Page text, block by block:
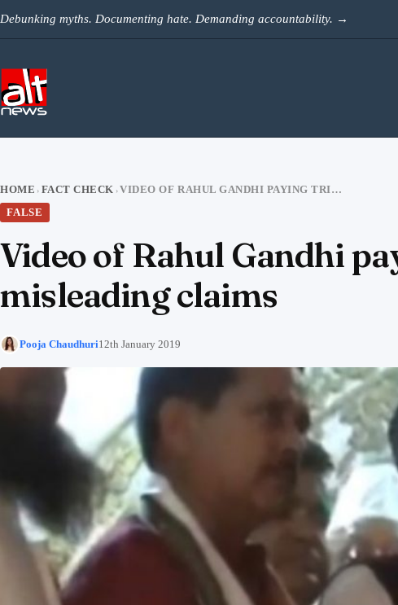
Debunking myths. Documenting hate. Demanding accountability. →
HOME › FACT CHECK ›
VIDEO OF RAHUL GANDHI PAYING TRIBUTE AT DARGAH VIRAL WITH MISLEADING CLAIMS
FALSE
Video of Rahul Gandhi
misleading claims
Pooja Chaudhuri12th January 2019